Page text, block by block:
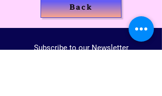
Back
Subscribe to our Newsletter